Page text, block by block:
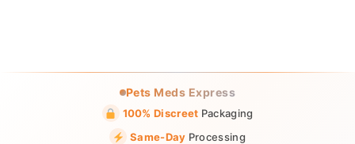
Pets Meds Express
100% Discreet Packaging
Same-Day Processing